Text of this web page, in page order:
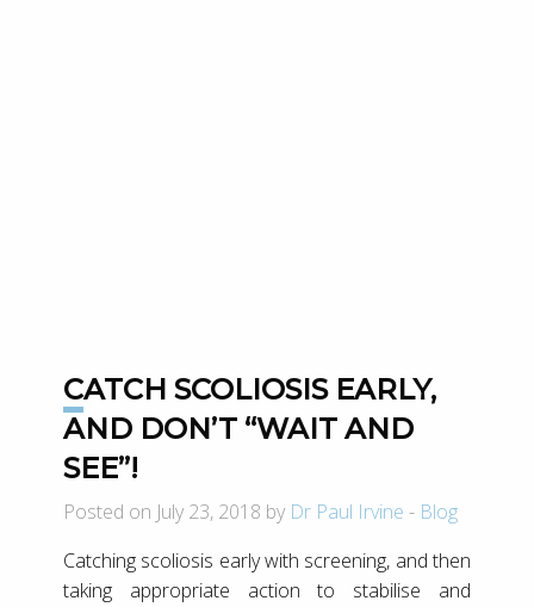
CATCH SCOLIOSIS EARLY,
AND DON’T “WAIT AND
SEE”!
Posted on July 23, 2018 by Dr Paul Irvine - Blog
Catching scoliosis early with screening, and then
taking appropriate action to stabilise and